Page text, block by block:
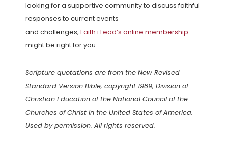
looking for a supportive community to discuss faithful
responses to current events
and challenges, Faith+Lead’s online membership
might be right for you.
Scripture quotations are from the New Revised
Standard Version Bible, copyright 1989, Division of
Christian Education of the National Council of the
Churches of Christ in the United States of America.
Used by permission. All rights reserved.